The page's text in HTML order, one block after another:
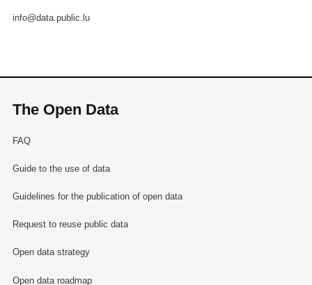
info@data.public.lu
The Open Data
FAQ
Guide to the use of data
Guidelines for the publication of open data
Request to reuse public data
Open data strategy
Open data roadmap